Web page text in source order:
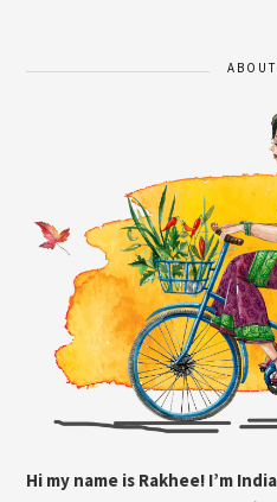
Hi my name is Rakhee! I’m